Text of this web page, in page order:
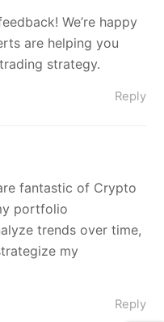
We’re happy
are helping you
strategy.
Reply
fantastic of Crypto
portfolio
trends over time,
my
Reply